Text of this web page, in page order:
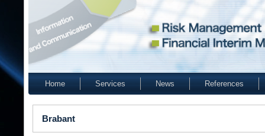
Home Services News References
Brabant